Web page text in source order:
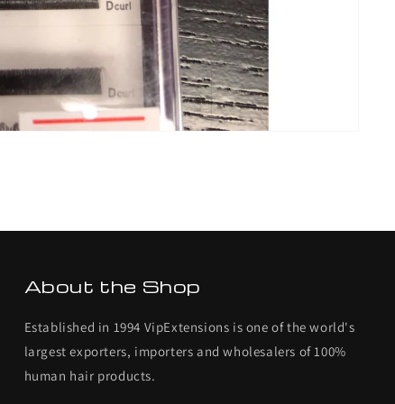
About the Shop
Established in 1994 VipExtensions is one of the world's
largest exporters, importers and wholesalers of 100%
human hair products.